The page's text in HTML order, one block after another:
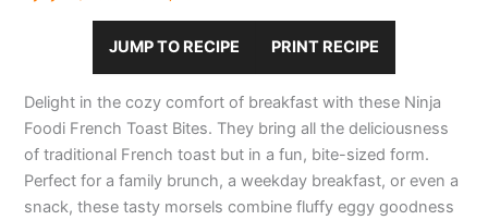
JUMP TO RECIPE PRINT RECIPE
Delight in the cozy comfort of breakfast with these Ninja
Foodi French Toast Bites. They bring all the deliciousness
of traditional French toast but in a fun, bite-sized form.
Perfect for a family brunch, a weekday breakfast, or even a
snack, these tasty morsels combine fluffy eggy goodness